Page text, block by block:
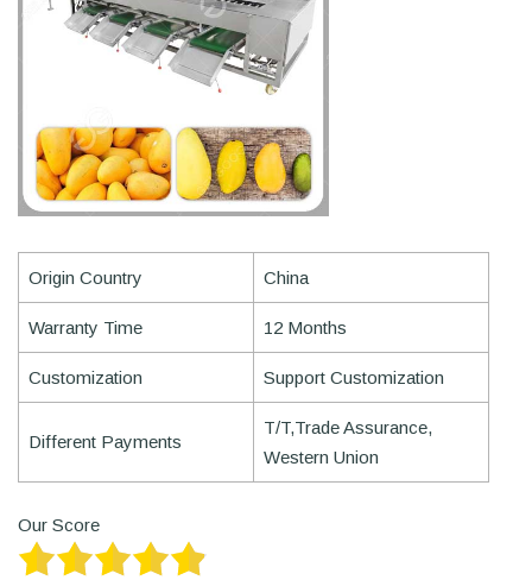
Origin Country China
Warranty Time 12 Months
Customization Support Customization
Different Payments
T/T,Trade Assurance,
Western Union
Our Score